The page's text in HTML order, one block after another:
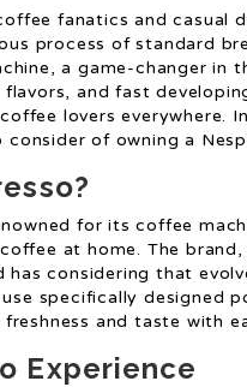
fanatics and casual
process of standard
a game-changer in
and fast
lovers everywhere.
of owning a
for its coffee
at home. The
has considering that
specifically designed
and taste with
Experience